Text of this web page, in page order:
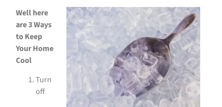
Well here
are 3 Ways
to Keep
Your Home
Cool
Turn
off